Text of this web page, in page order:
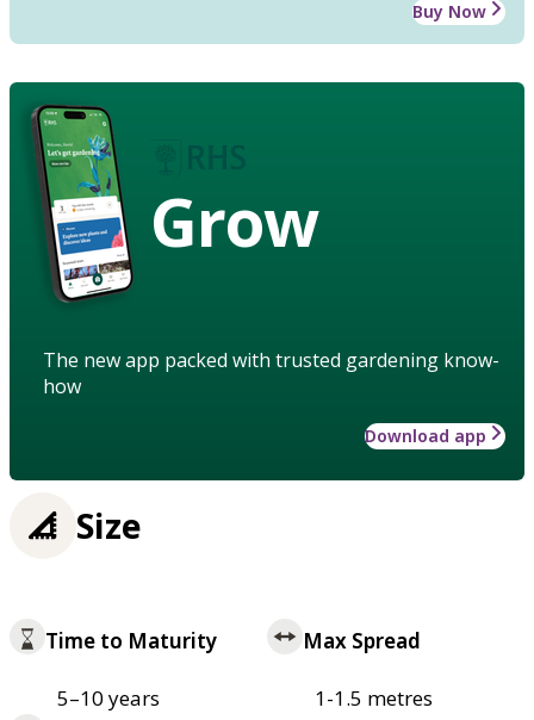
Buy Now
Grow
The new app packed with trusted gardening know-
how
Download app
Size
Time to Maturity
5–10 years
Max Spread
1-1.5 metres